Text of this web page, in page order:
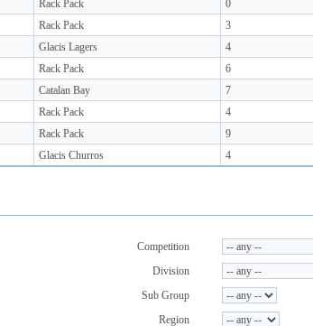
Rack Pack 0
Rack Pack 3
Glacis Lagers 4
Rack Pack 6
Catalan Bay 7
Rack Pack 4
Rack Pack 9
Glacis Churros 4
Competition
Division
Sub Group
Region